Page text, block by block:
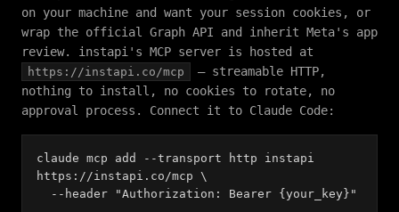
on your machine and want your session cookies, or
wrap the official Graph API and inherit Meta's app
review. instapi's MCP server is hosted at
https://instapi.co/mcp
— streamable HTTP,
nothing to install, no cookies to rotate, no
approval process. Connect it to Claude Code:
claude mcp add --transport http instapi
https://instapi.co/mcp \
--header "Authorization: Bearer {your_key}"